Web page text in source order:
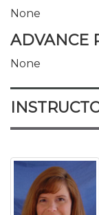
None
ADVANCE
None